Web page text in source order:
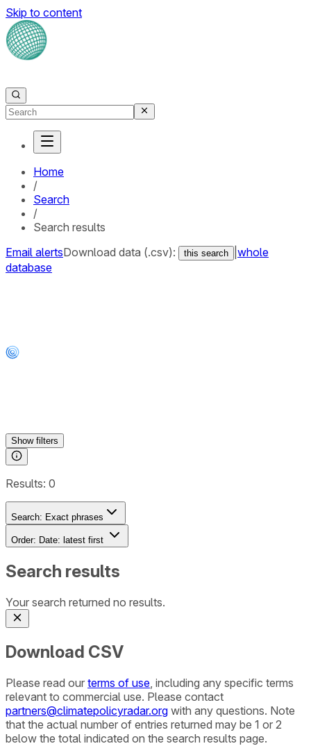
Skip to content
Home
/
Search
/
Search results
Email alertsDownload data (.csv): this search
whole
database
Showfilters
Results: 0
Search: Exact phrases
Order: Date: latest first
Search results
Your search returned no results.
Download CSV
Please read our terms of use , including any specific terms
relevant to commercial use. Please contact
partners@climatepolicyradar.org with any questions. Note
that the actual number of entries returned may be 1 or 2
below the total indicated on the search results page.